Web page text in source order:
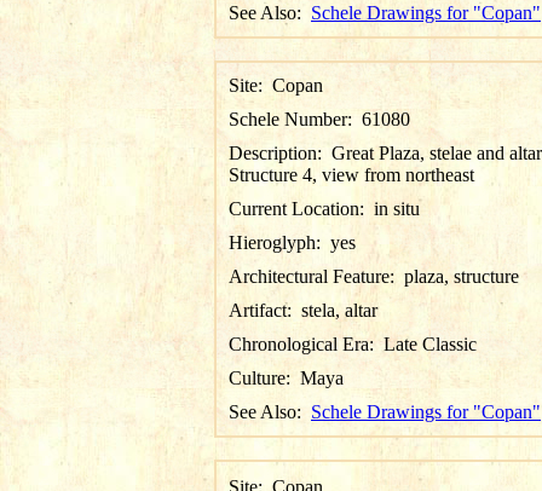
See Also: Schele Drawings for "Copan"
Site: Copan
Schele Number: 61080
Description: Great Plaza, stelae and
Structure 4, view from northeast
Current Location: in situ
Hieroglyph: yes
Architectural Feature: plaza, structure
Artifact: stela, altar
Chronological Era:Late Classic
Culture: Maya
See Also: Schele Drawings for "Copan"
Site: Copan